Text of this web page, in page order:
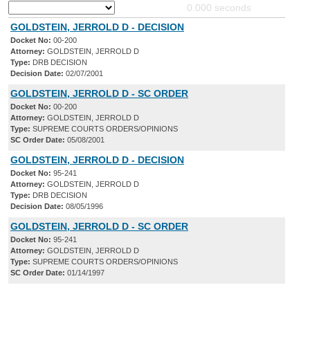
0.000 seconds
GOLDSTEIN, JERROLD D - DECISION
Docket No: 00-200
Attorney: GOLDSTEIN, JERROLD D
Type: DRB DECISION
Decision Date: 02/07/2001
GOLDSTEIN, JERROLD D - SC ORDER
Docket No: 00-200
Attorney: GOLDSTEIN, JERROLD D
Type: SUPREME COURTS ORDERS/OPINIONS
SC Order Date: 05/08/2001
GOLDSTEIN, JERROLD D - DECISION
Docket No: 95-241
Attorney: GOLDSTEIN, JERROLD D
Type: DRB DECISION
Decision Date: 08/05/1996
GOLDSTEIN, JERROLD D - SC ORDER
Docket No: 95-241
Attorney: GOLDSTEIN, JERROLD D
Type: SUPREME COURTS ORDERS/OPINIONS
SC Order Date: 01/14/1997